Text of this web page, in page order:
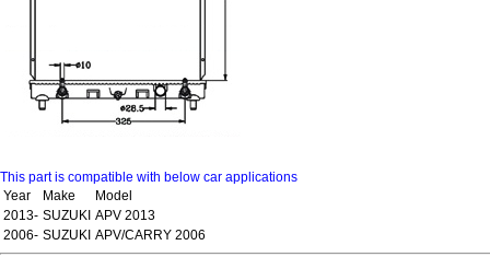
This part is compatible with below car applications
Year
Make
Model
2013- SUZUKI APV 2013
2006- SUZUKI APV/CARRY 2006